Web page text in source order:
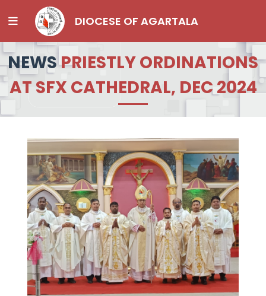
DIOCESE OF AGARTALA
NEWSPRIESTLY ORDINATIONS
AT SFX CATHEDRAL, DEC 2024